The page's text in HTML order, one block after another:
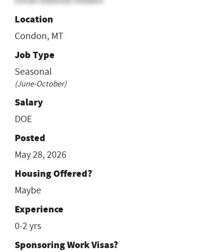
Location
Condon, MT
Job Type
Seasonal
(June-October)
Salary
DOE
Posted
May 28, 2026
Housing Offered?
Maybe
Experience
0-2 yrs
Sponsoring Work Visas?